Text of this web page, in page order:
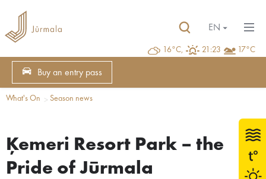
16°C, 21:23 17°C
EN
Buy an entry pass
What's On Season news
Ķemeri Resort Park – the
Pride of Jūrmala